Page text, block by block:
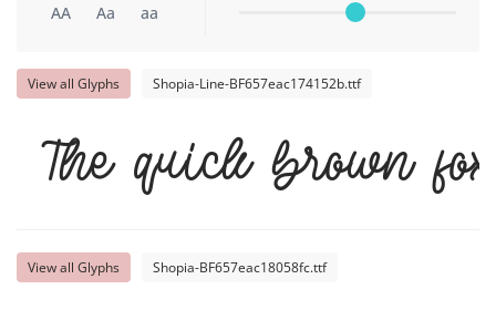
AA Aa aa
View all Glyphs Shopia-Line-BF657eac174152b.ttf
The quick brown
View all Glyphs Shopia-BF657eac18058fc.ttf